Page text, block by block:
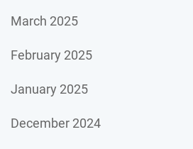
March 2025
February 2025
January 2025
December 2024